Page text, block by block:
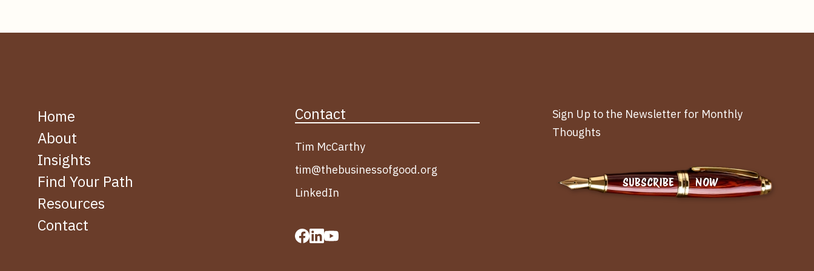
Home
About
Insights
Find Your Path
Resources
Contact
Contact
Tim McCarthy
tim@thebusinessofgood.org
LinkedIn
Sign Up to the Newsletter for Monthly
Thoughts
SUBSCRIBE NOW